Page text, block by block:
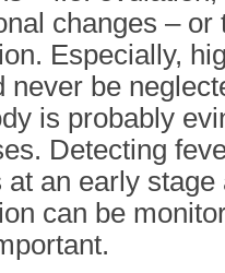
changes – or
Especially,
never be
is probably
Detecting
at an early
can be